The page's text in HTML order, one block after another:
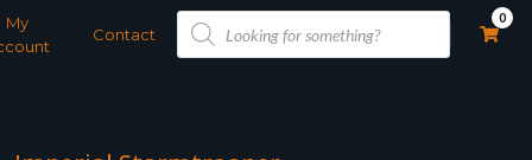
My
Contact
Products
search
0